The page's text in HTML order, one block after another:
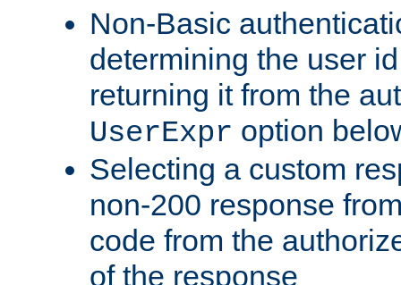
Non-Basic
determining the user
returning it from the
UserExpr option
Selecting a custom
non-200 response
code from the
of the response